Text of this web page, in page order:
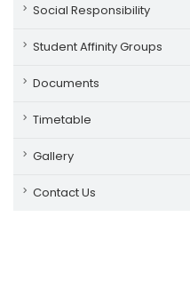
Social Responsibility
Student Affinity Groups
Documents
Timetable
Gallery
Contact Us